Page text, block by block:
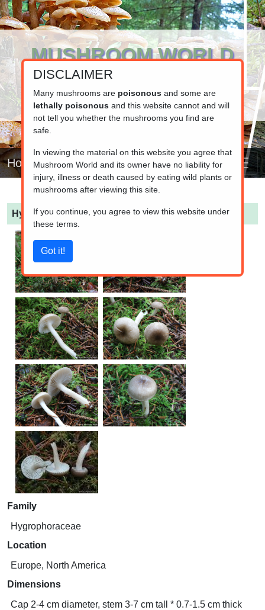
MUSHROOM WORLD
www.mushroom.world
Your resource for fungi information
Home
Hygrophorus pustulatus (Grainy Wax Cap)
Family
Hygrophoraceae
Location
Europe, North America
Dimensions
Cap 2-4 cm diameter, stem 3-7 cm tall * 0.7-1.5 cm thick
DISCLAIMER
Many mushrooms are poisonousand some are
lethally poisonousand this website cannot and will
not tell you whether the mushrooms you find are
safe.
In viewing the material on this website you agree that
Mushroom World and its owner have no liability for
injury, illness or death caused by eating wild plants or
mushrooms after viewing this site.
If you continue, you agree to view this website under
these terms.